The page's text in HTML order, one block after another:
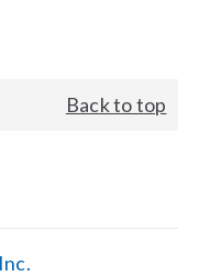
Back to top